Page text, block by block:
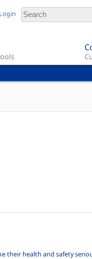
Login
their health and safety